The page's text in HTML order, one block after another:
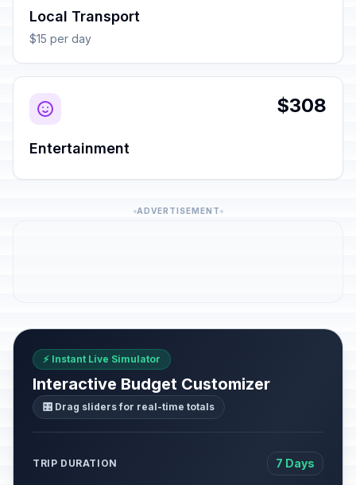
Local Transport
$15 per day
$308
Entertainment
ADVERTISEMENT
⚡ Instant Live Simulator
Interactive Budget Customizer
🎛️ Drag sliders for real-time totals
TRIP DURATION 7 Days